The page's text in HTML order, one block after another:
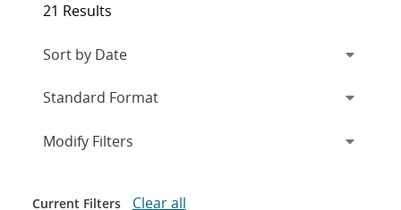
21 Results
Expand
Modify Filters
Current Filters Clear all